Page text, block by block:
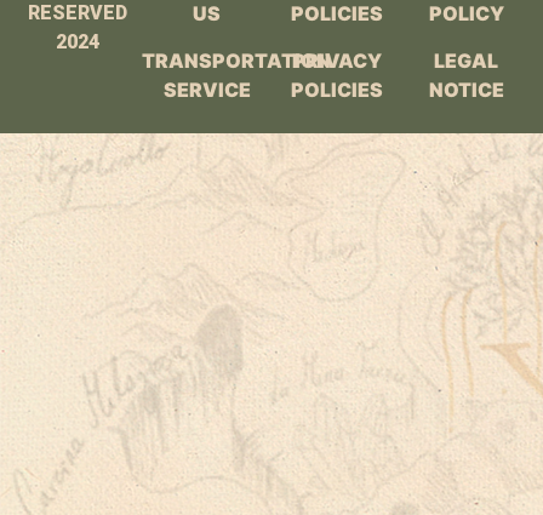
RESERVED
2024
US
TRANSPORTATION
SERVICE
POLICIES
PRIVACY
POLICIES
POLICY
LEGAL
NOTICE